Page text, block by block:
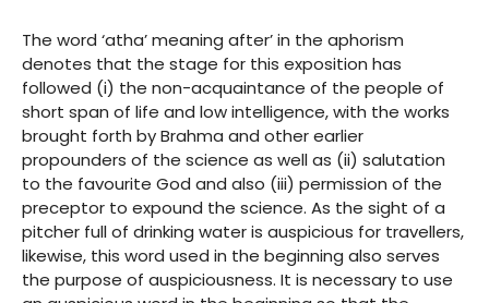
The word ‘atha’ meaning after’ in the aphorism
denotes that the stage for this exposition has
followed (i) the non-acquaintance of the people of
short span of life and low intelligence, with the works
brought forth by Brahma and other earlier
propounders of the science as well as (ii) salutation
to the favourite God and also (iii) permission of the
preceptor to expound the science. As the sight of a
pitcher full of drinking water is auspicious for travellers,
likewise, this word used in the beginning also serves
the purpose of auspiciousness. It is necessary to use